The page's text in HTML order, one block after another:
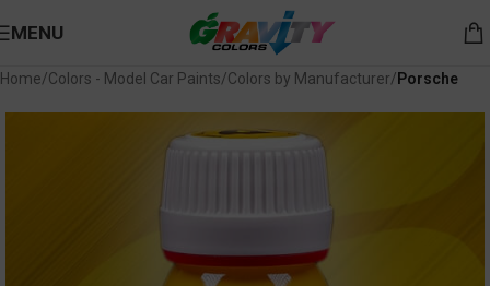
MENU
Home Colors - Model Car Paints Colors by Manufacturer Porsche